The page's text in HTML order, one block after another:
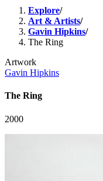
Explore/
Art & Artists/
Gavin Hipkins/
The Ring
Artwork
Gavin Hipkins
The Ring
2000